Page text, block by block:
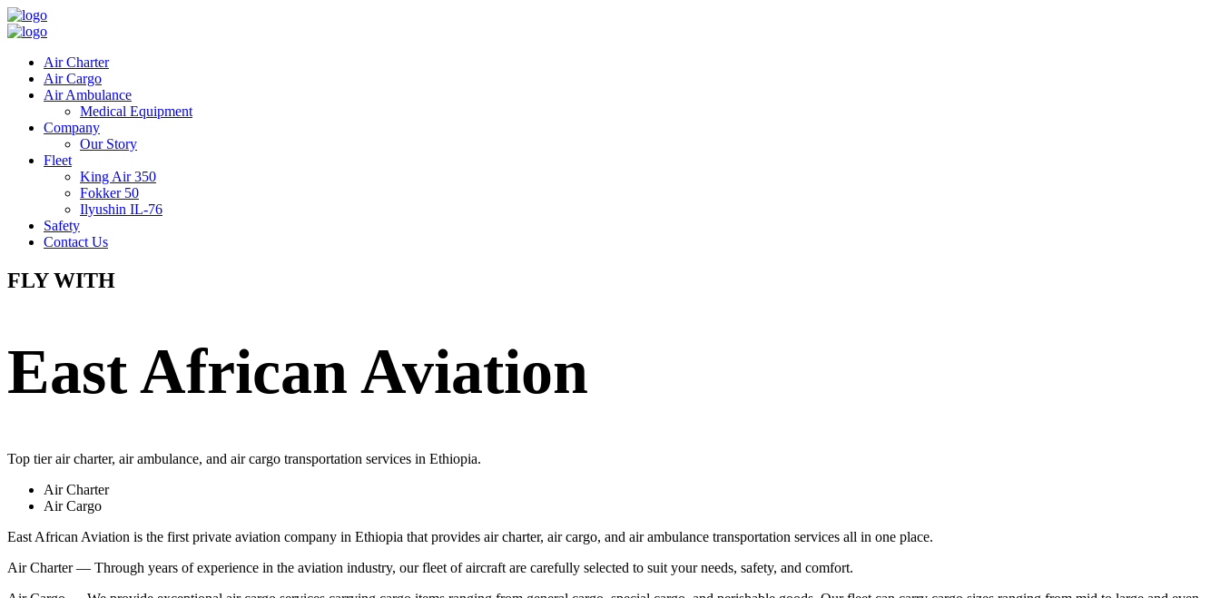
Air Charter
Air Cargo
Air Ambulance
Medical Equipment
Company
Our Story
Fleet
King Air 350
Fokker 50
Ilyushin IL-76
Safety
Contact Us
FLY WITH
East African Aviation
Top tier air charter, air ambulance, and air cargo transportation services in Ethiopia.
Air Charter
Air Cargo
East African Aviation is the first private aviation company in Ethiopia that provides air charter, air cargo, and air ambulance transportation services all in one place.
Air Charter — Through years of experience in the aviation industry, our fleet of aircraft are carefully selected to suit your needs, safety, and comfort.